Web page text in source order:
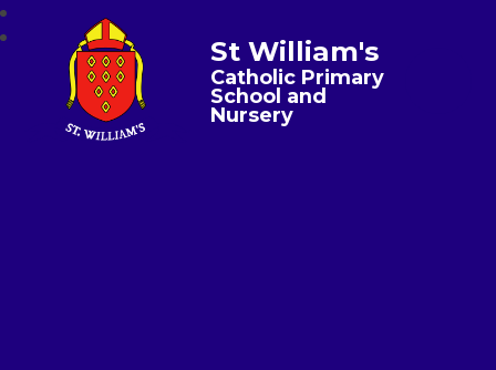
St William's
Catholic Primary
School and
Nursery